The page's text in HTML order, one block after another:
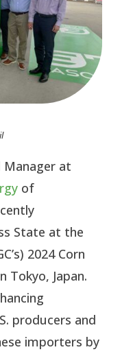
Manager at
of
State at the
2024 Corn
Tokyo, Japan.
producers and
importers by